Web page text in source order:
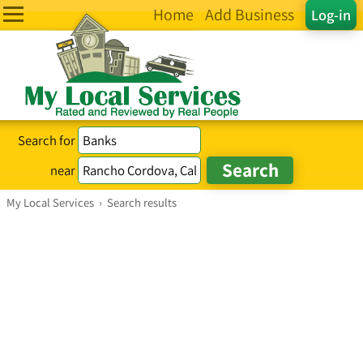
Log-in
Home Add Business
Search for
near
My Local Services › Search results